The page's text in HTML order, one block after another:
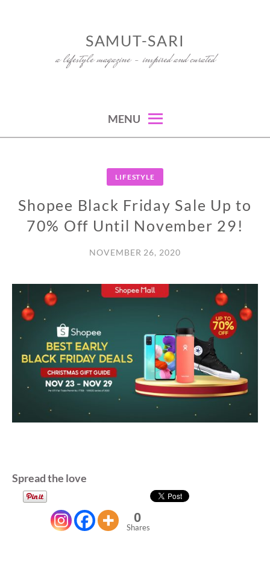
SAMUT-SARI
a lifestyle magazine – inspired and curated
MENU
LIFESTYLE
Shopee Black Friday Sale Up to
70% Off Until November 29!
NOVEMBER 26, 2020
Spread the love
0
Shares